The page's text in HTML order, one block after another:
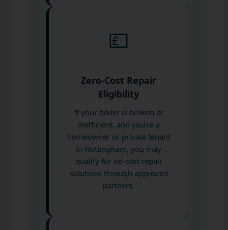
💷
Zero-Cost Repair
Eligibility
If your boiler is broken or
inefficient, and you’re a
homeowner or private tenant
in Nottingham, you may
qualify for no-cost repair
solutions through approved
partners.